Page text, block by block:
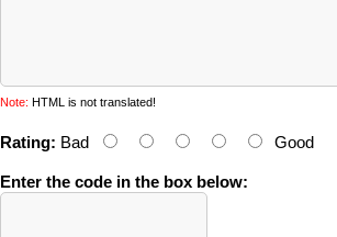
Note: HTML is not translated!
Rating: Bad Good
Enter the code in the box below: